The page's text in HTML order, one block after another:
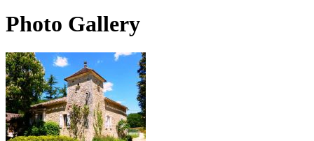
Photo Gallery